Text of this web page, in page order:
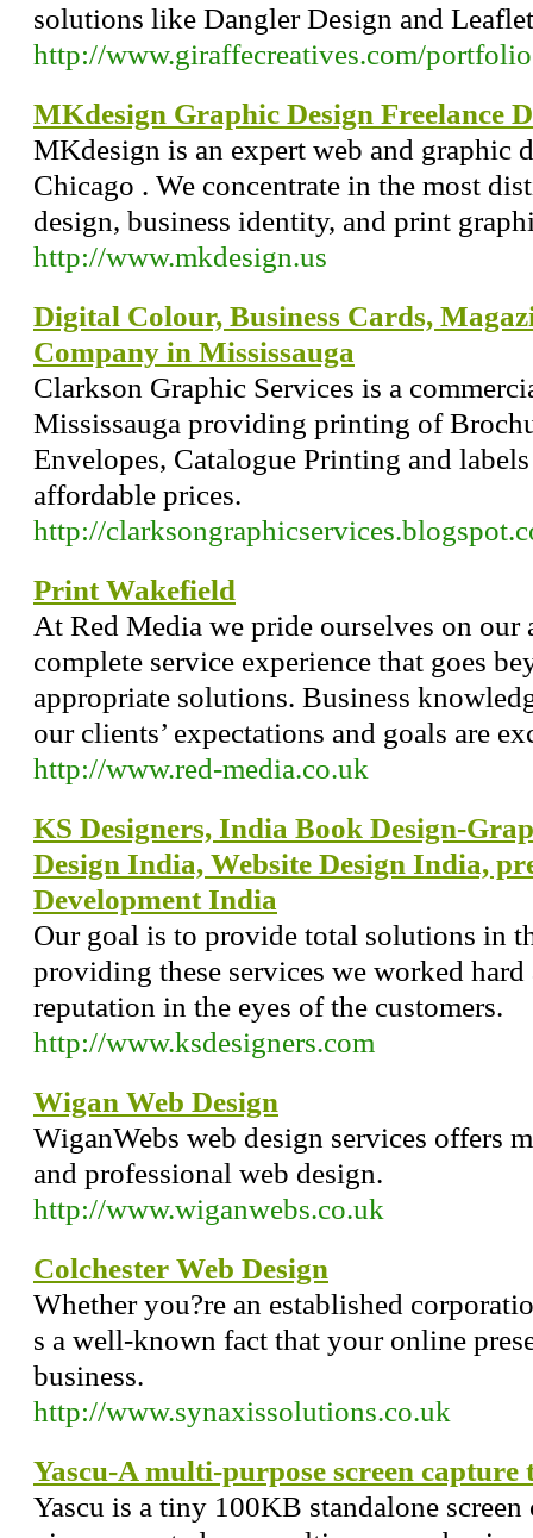
solutions like Dangler Design and
http://www.giraffecreatives.com/
MKdesign Graphic Design Freelance
MKdesign is an expert web and graphic
Chicago . We concentrate in the most
design, business identity, and print
http://www.mkdesign.us
Digital Colour, Business Cards,
Company in Mississauga
Clarkson Graphic Services is a
Mississauga providing printing of
Envelopes, Catalogue Printing and
affordable prices.
http://
Print Wakefield
At Red Media we pride ourselves on
complete service experience that goes
appropriate solutions. Business
our clients’ expectations and goals are
http://www.red-media.co.uk
KS Designers, India Book Design-
Design India, Website Design India,
Development India
Our goal is to provide total solutions in
providing these services we worked
reputation in the eyes of the customers.
http://www.ksdesigners.com
Wigan Web Design
WiganWebs web design services offers
and professional web design.
http://www.wiganwebs.co.uk
Colchester Web Design
Whether you?re an established
s a well-known fact that your online
business.
http://www.synaxissolutions.co.uk
Yascu-A multi-purpose screen
Yascu is a tiny 100KB standalone